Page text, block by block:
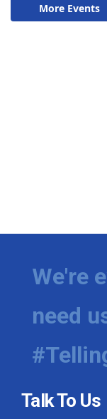
We're
need
Talk To Us